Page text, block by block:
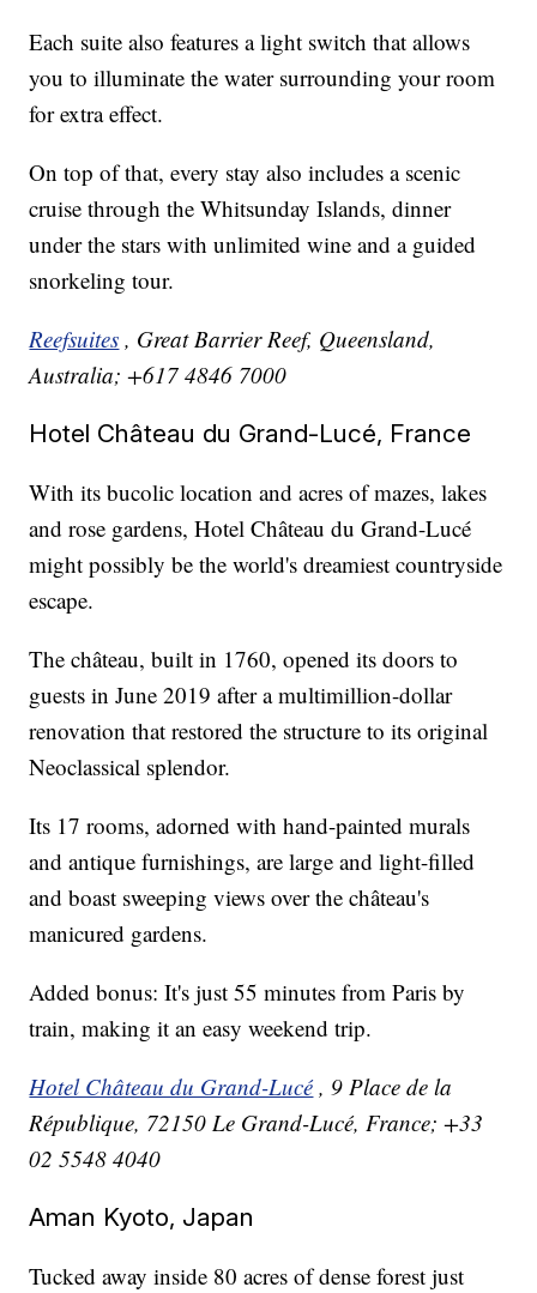
Each suite also features a light switch that allows
you to illuminate the water surrounding your room
for extra effect.
On top of that, every stay also includes a scenic
cruise through the Whitsunday Islands, dinner
under the stars with unlimited wine and a guided
snorkeling tour.
Reefsuites , Great Barrier Reef, Queensland,
Australia; +617 4846 7000
Hotel Château du Grand-Lucé, France
With its bucolic location and acres of mazes, lakes
and rose gardens, Hotel Château du Grand-Lucé
might possibly be the world's dreamiest countryside
escape.
The château, built in 1760, opened its doors to
guests in June 2019 after a multimillion-dollar
renovation that restored the structure to its original
Neoclassical splendor.
Its 17 rooms, adorned with hand-painted murals
and antique furnishings, are large and light-filled
and boast sweeping views over the château's
manicured gardens.
Added bonus: It's just 55 minutes from Paris by
train, making it an easy weekend trip.
Hotel Château du Grand-Lucé , 9 Place de la
République, 72150 Le Grand-Lucé, France; +33
02 5548 4040
Aman Kyoto, Japan
Tucked away inside 80 acres of dense forest just